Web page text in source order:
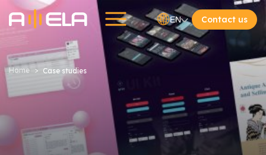
EN Contact us
Home Case studies